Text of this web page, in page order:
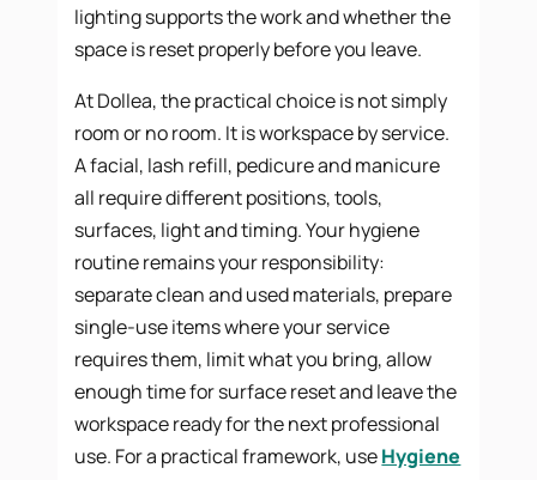
lighting supports the work and whether the
space is reset properly before you leave.
At Dollea, the practical choice is not simply
room or no room. It is workspace by service.
A facial, lash refill, pedicure and manicure
all require different positions, tools,
surfaces, light and timing. Your hygiene
routine remains your responsibility:
separate clean and used materials, prepare
single-use items where your service
requires them, limit what you bring, allow
enough time for surface reset and leave the
workspace ready for the next professional
use. For a practical framework, useHygiene